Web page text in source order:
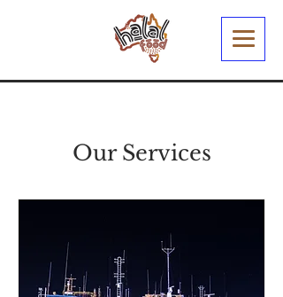
Our Services